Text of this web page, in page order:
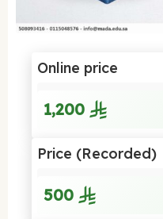
Online price
1,200
Price (Recorded)
500